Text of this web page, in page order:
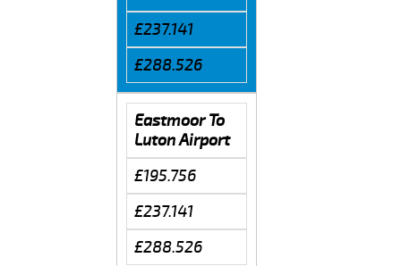
£237.141
£288.526
Eastmoor To
Luton Airport
£195.756
£237.141
£288.526